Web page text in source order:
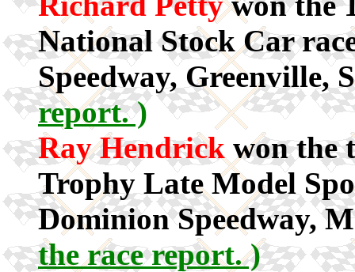
National Stock Car
Speedway, Greenville,
report. )
Ray Hendrick won the
Trophy Late Model
Dominion Speedway,
the race report. )